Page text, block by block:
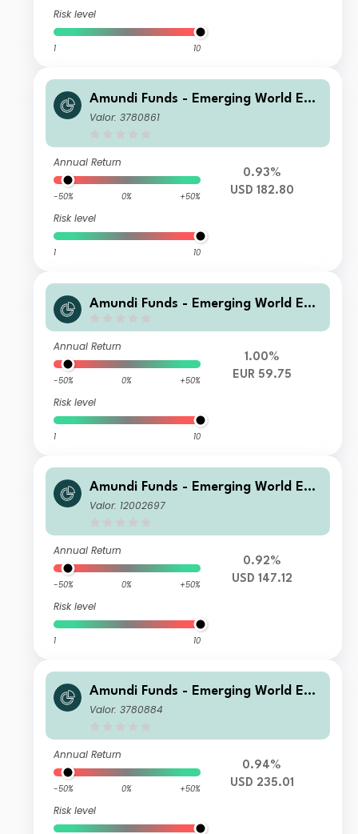
Risk level
1 10
Amundi Funds - Emerging World Equ
ity A USD (C)
Valor: 3780861
Annual Return
-50% 0% +50%
Risk level
1 10
0.93%
USD 182.80
Amundi Funds - Emerging World Equ
Annual Return
-50% 0% +50%
Risk level
1 10
1.00%
EUR 59.75
Amundi Funds - Emerging World Equ
ity F2 USD (C)
Valor: 12002697
Annual Return
-50% 0% +50%
Risk level
1 10
0.92%
USD 147.12
Amundi Funds - Emerging World Equ
ity M USD (C)
Valor: 3780884
Annual Return
-50% 0% +50%
Risk level
0.94%
USD 235.01